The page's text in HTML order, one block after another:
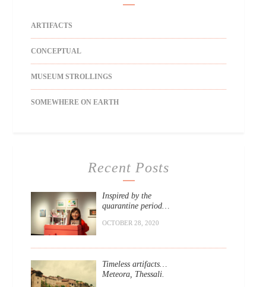
ARTIFACTS
CONCEPTUAL
MUSEUM STROLLINGS
SOMEWHERE ON EARTH
Recent Posts
Inspired by the
quarantine period…
OCTOBER 28, 2020
Timeless artifacts…
Meteora, Thessali.